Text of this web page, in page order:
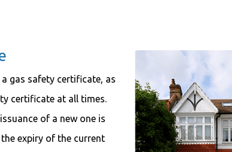
gas safety certificate, as
certificate at all times.
of a new one is
expiry of the current